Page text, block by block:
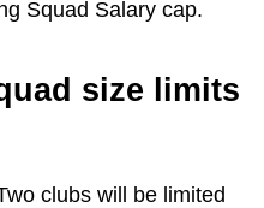
Squad Salary cap.
size limits
clubs will be limited